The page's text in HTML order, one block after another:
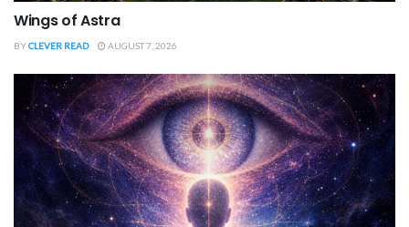
Wings of Astra
BYCLEVER READ AUGUST 7, 2026